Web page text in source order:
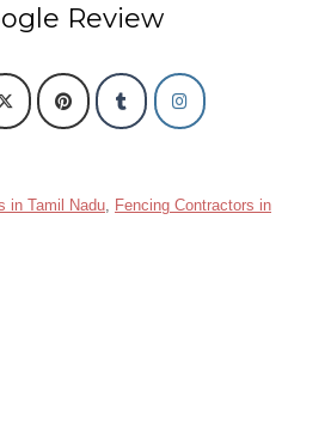
Review
in Tamil Nadu
Fencing Contractors in